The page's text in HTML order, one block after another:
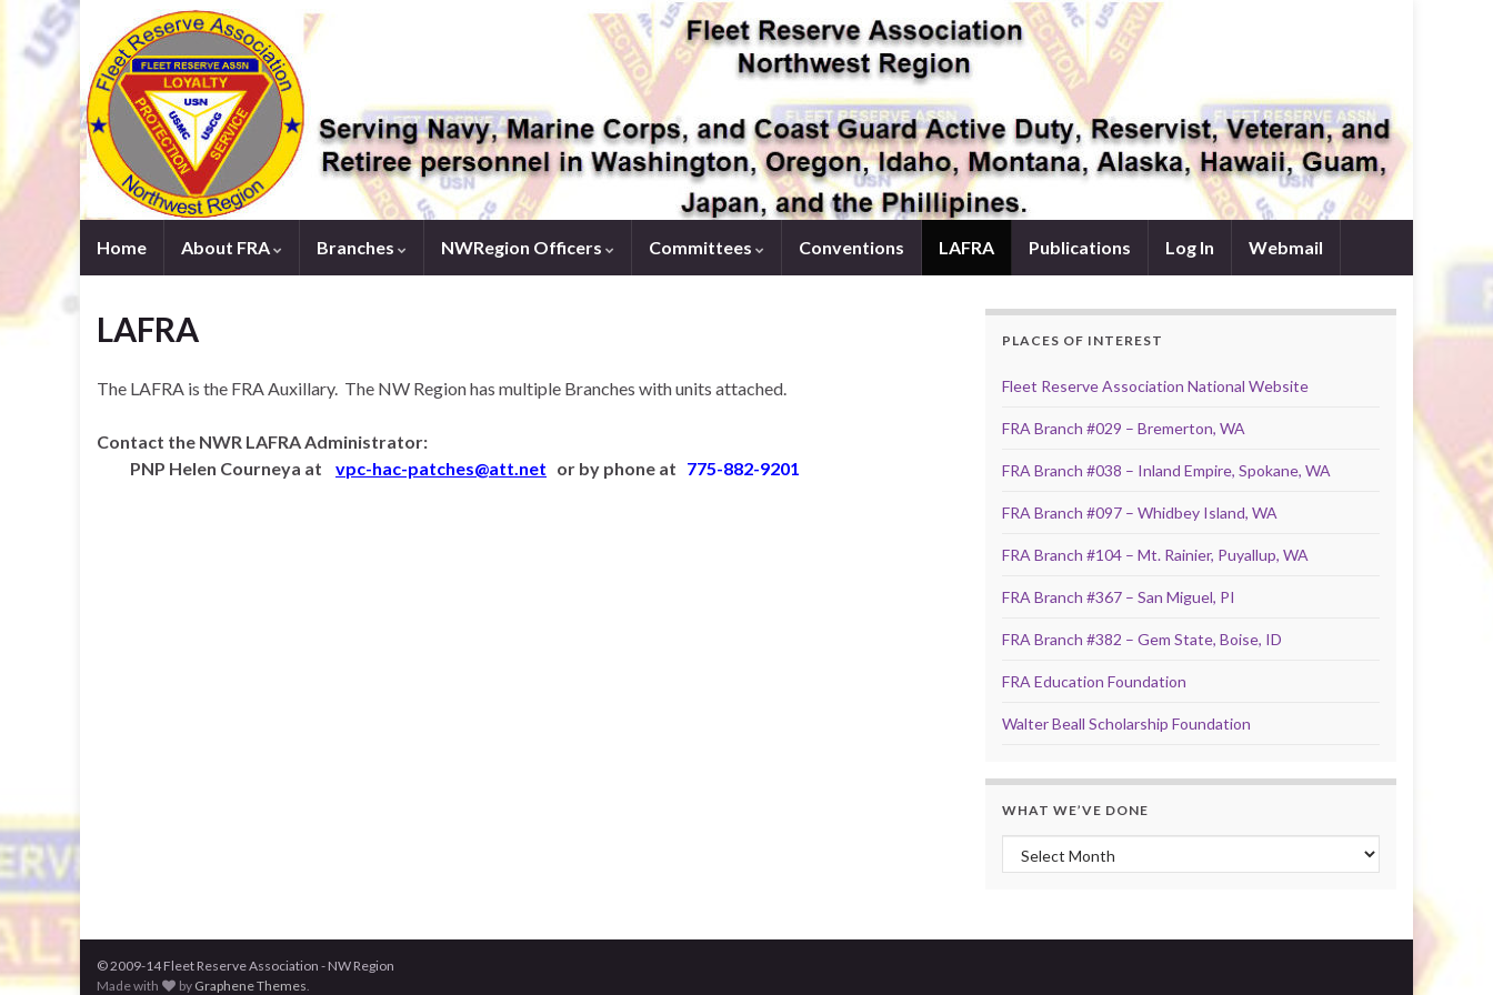
Home About FRA Branches NWRegion Officers Committees Conventions LAFRA Publications Log In Webmail
LAFRA
The LAFRA is the FRA Auxillary. The NW Region has multiple Branches with units attached.
Contact the NWR LAFRA Administrator:
PNP Helen Courneya at vpc-hac-patches@att.net or by phone at 775-882-9201
PLACES OF INTEREST
Fleet Reserve Association National Website
FRA Branch #029 – Bremerton, WA
FRA Branch #038 – Inland Empire, Spokane, WA
FRA Branch #097 – Whidbey Island, WA
FRA Branch #104 – Mt. Rainier, Puyallup, WA
FRA Branch #367 – San Miguel, PI
FRA Branch #382 – Gem State, Boise, ID
FRA Education Foundation
Walter Beall Scholarship Foundation
WHAT WE’VE DONE
What We’ve Done
© 2009-14 Fleet Reserve Association - NW Region
Made with
by Graphene Themes.